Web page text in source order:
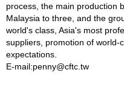
process, the main production
Malaysia to three, and the
world's class, Asia's most
suppliers, promotion of world-
expectations.
E-mail:penny@cftc.tw